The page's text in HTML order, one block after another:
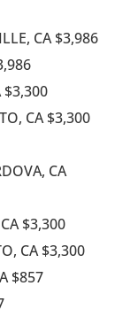
CA $3,986
$3,300
CA $3,300
CA
$3,300
CA $3,300
$857